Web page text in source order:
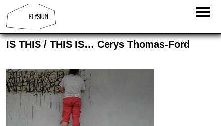
IS THIS / THIS IS… Cerys Thomas-Ford